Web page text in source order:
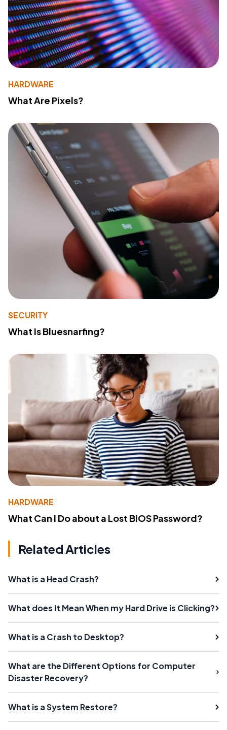
HARDWARE
What Are Pixels?
SECURITY
What Is Bluesnarfing?
HARDWARE
What Can I Do about a Lost BIOS Password?
Related Articles
What is a Head Crash?
What does It Mean When my Hard Drive is Clicking?
What is a Crash to Desktop?
What are the Different Options for Computer
Disaster Recovery?
What is a System Restore?